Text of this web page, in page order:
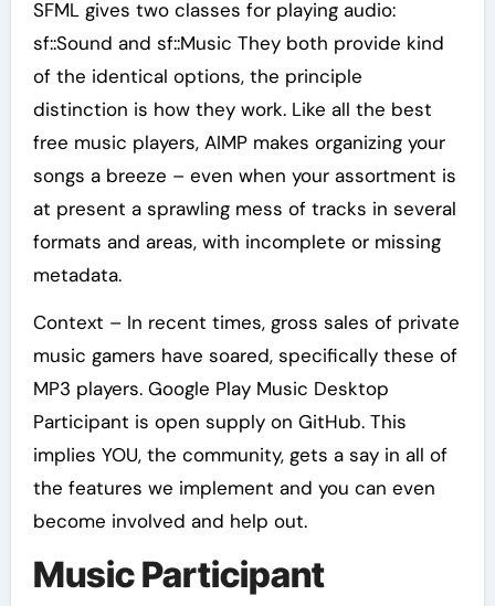
SFML gives two classes for playing audio:
sf::Sound and sf::Music They both provide kind
of the identical options, the principle
distinction is how they work. Like all the best
free music players, AIMP makes organizing your
songs a breeze – even when your assortment is
at present a sprawling mess of tracks in several
formats and areas, with incomplete or missing
metadata.
Context – In recent times, gross sales of private
music gamers have soared, specifically these of
MP3 players. Google Play Music Desktop
Participant is open supply on GitHub. This
implies YOU, the community, gets a say in all of
the features we implement and you can even
become involved and help out.
Music Participant